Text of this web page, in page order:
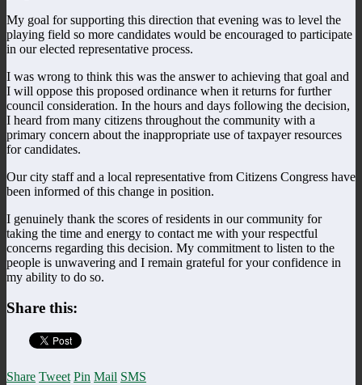
My goal for supporting this direction that evening was to level the
playing field so more candidates would be encouraged to participate
in our elected representative process.
I was wrong to think this was the answer to achieving that goal and
I will oppose this proposed ordinance when it returns for further
council consideration. In the hours and days following the decision,
I heard from many citizens throughout the community with a
primary concern about the inappropriate use of taxpayer resources
for candidates.
Our city staff and a local representative from Citizens Congress have
been informed of this change in position.
I genuinely thank the scores of residents in our community for
taking the time and energy to contact me with your respectful
concerns regarding this decision. My commitment to listen to the
people is unwavering and I remain grateful for your confidence in
my ability to do so.
Share this:
Share Tweet Pin Mail SMS